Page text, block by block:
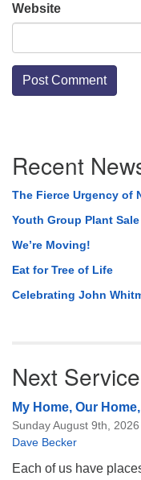
Website
Navigation
Recent
The Fierce Urgency of
Youth Group Plant Sale
We’re Moving!
Eat for Tree of Life
Celebrating John
Next Service
My Home, Our
Sunday August 9th,
Dave Becker
Each of us have